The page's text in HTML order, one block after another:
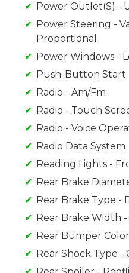
Power Outlet(S) -
Power Steering -
Proportional
Power Windows -
Push-Button Start
Radio - Am/Fm
Radio - Touch
Radio - Voice
Radio Data System
Reading Lights -
Rear Brake
Rear Brake Type -
Rear Brake Width -
Rear Bumper
Rear Shock Type -